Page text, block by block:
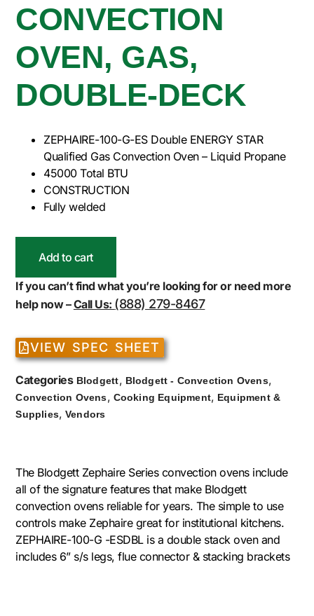
CONVECTION
OVEN, GAS,
DOUBLE-DECK
ZEPHAIRE-100-G-ES Double ENERGY STAR
Qualified Gas Convection Oven – Liquid Propane
45000 Total BTU
CONSTRUCTION
Fully welded
Add to cart
If you can’t find what you’re looking for or need more
help now –Call Us: (888) 279-8467
VIEW SPEC SHEET
Categories Blodgett, Blodgett - Convection Ovens,
Convection Ovens, Cooking Equipment, Equipment &
Supplies, Vendors
The Blodgett Zephaire Series convection ovens include
all of the signature features that make Blodgett
convection ovens reliable for years. The simple to use
controls make Zephaire great for institutional kitchens.
ZEPHAIRE-100-G -ESDBL is a double stack oven and
includes 6” s/s legs, flue connector & stacking brackets